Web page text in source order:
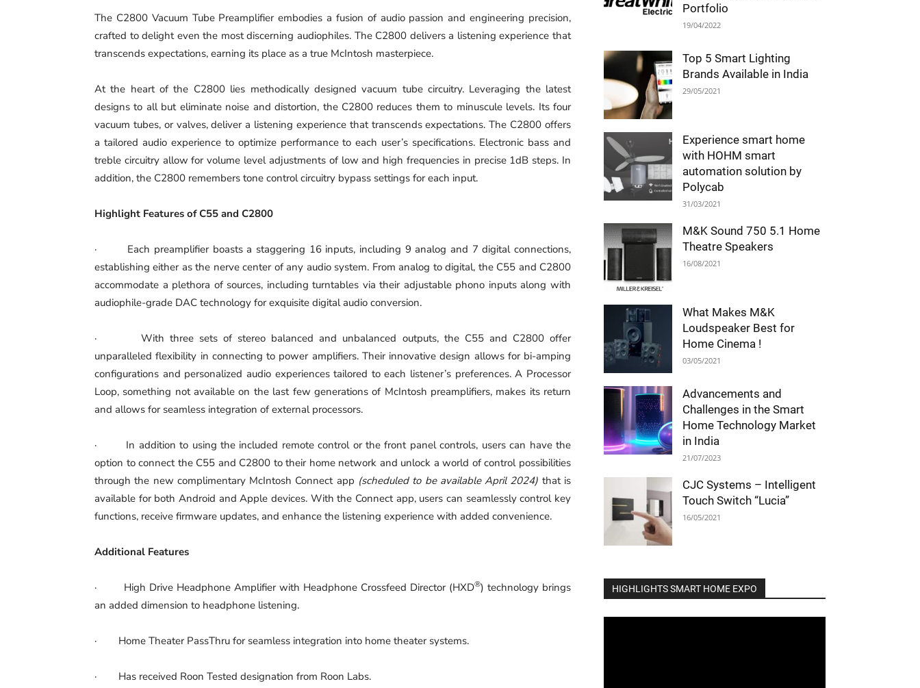
The C2800 Vacuum Tube Preamplifier embodies a fusion of audio passion and engineering precision,
crafted to delight even the most discerning audiophiles. The C2800 delivers a listening experience that
transcends expectations, earning its place as a true McIntosh masterpiece.
At the heart of the C2800 lies methodically designed vacuum tube circuitry. Leveraging the latest
designs to all but eliminate noise and distortion, the C2800 reduces them to minuscule levels. Its four
vacuum tubes, or valves, deliver a listening experience that transcends expectations. The C2800 offers
a tailored audio experience to optimize performance to each user’s specifications. Electronic bass and
treble circuitry allow for volume level adjustments of low and high frequencies in precise 1dB steps. In
addition, the C2800 remembers tone control circuitry bypass settings for each input.
Highlight Features of C55 and C2800
· Each preamplifier boasts a staggering 16 inputs, including 9 analog and 7 digital connections,
establishing either as the nerve center of any audio system. From analog to digital, the C55 and C2800
accommodate a plethora of sources, including turntables via their adjustable phono inputs along with
audiophile-grade DAC technology for exquisite digital audio conversion.
· With three sets of stereo balanced and unbalanced outputs, the C55 and C2800 offer
unparalleled flexibility in connecting to power amplifiers. Their innovative design allows for bi-amping
configurations and personalized audio experiences tailored to each listener’s preferences. A Processor
Loop, something not available on the last few generations of McIntosh preamplifiers, makes its return
and allows for seamless integration of external processors.
· In addition to using the included remote control or the front panel controls, users can have the
option to connect the C55 and C2800 to their home network and unlock a world of control possibilities
through the new complimentary McIntosh Connect app (scheduled to be available April 2024) that is
available for both Android and Apple devices. With the Connect app, users can seamlessly control key
functions, receive firmware updates, and enhance the listening experience with added convenience.
Additional Features
· High Drive Headphone Amplifier with Headphone Crossfeed Director (HXD®) technology brings
an added dimension to headphone listening.
· Home Theater PassThru for seamless integration into home theater systems.
· Has received Roon Tested designation from Roon Labs.
Portfolio
19/04/2022
Top 5 Smart Lighting
Brands Available in India
29/05/2021
Experience smart home
with HOHM smart
automation solution by
Polycab
31/03/2021
M&K Sound 750 5.1 Home
Theatre Speakers
16/08/2021
What Makes M&K
Loudspeaker Best for
Home Cinema !
03/05/2021
Advancements and
Challenges in the Smart
Home Technology Market
in India
21/07/2023
CJC Systems – Intelligent
Touch Switch “Lucia”
16/05/2021
HIGHLIGHTS SMART HOME EXPO